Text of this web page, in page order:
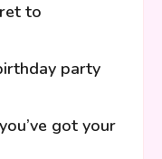
to
party
got your